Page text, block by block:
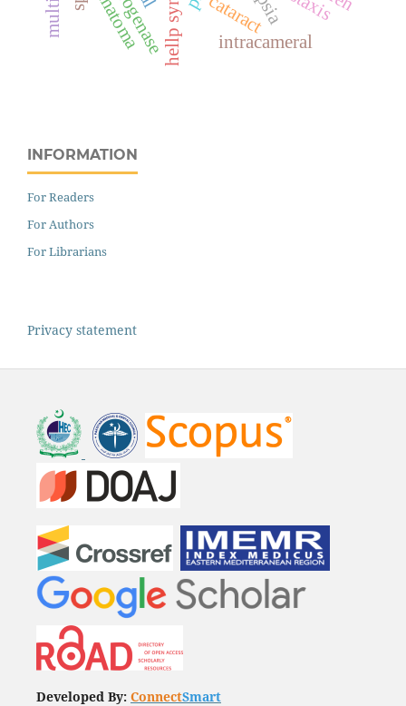
cataract
intracameral
INFORMATION
For Readers
For Authors
For Librarians
Privacy statement
Developed By: ConnectSmart